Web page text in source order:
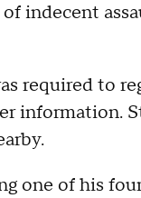
indecent
required to
information.
one of his